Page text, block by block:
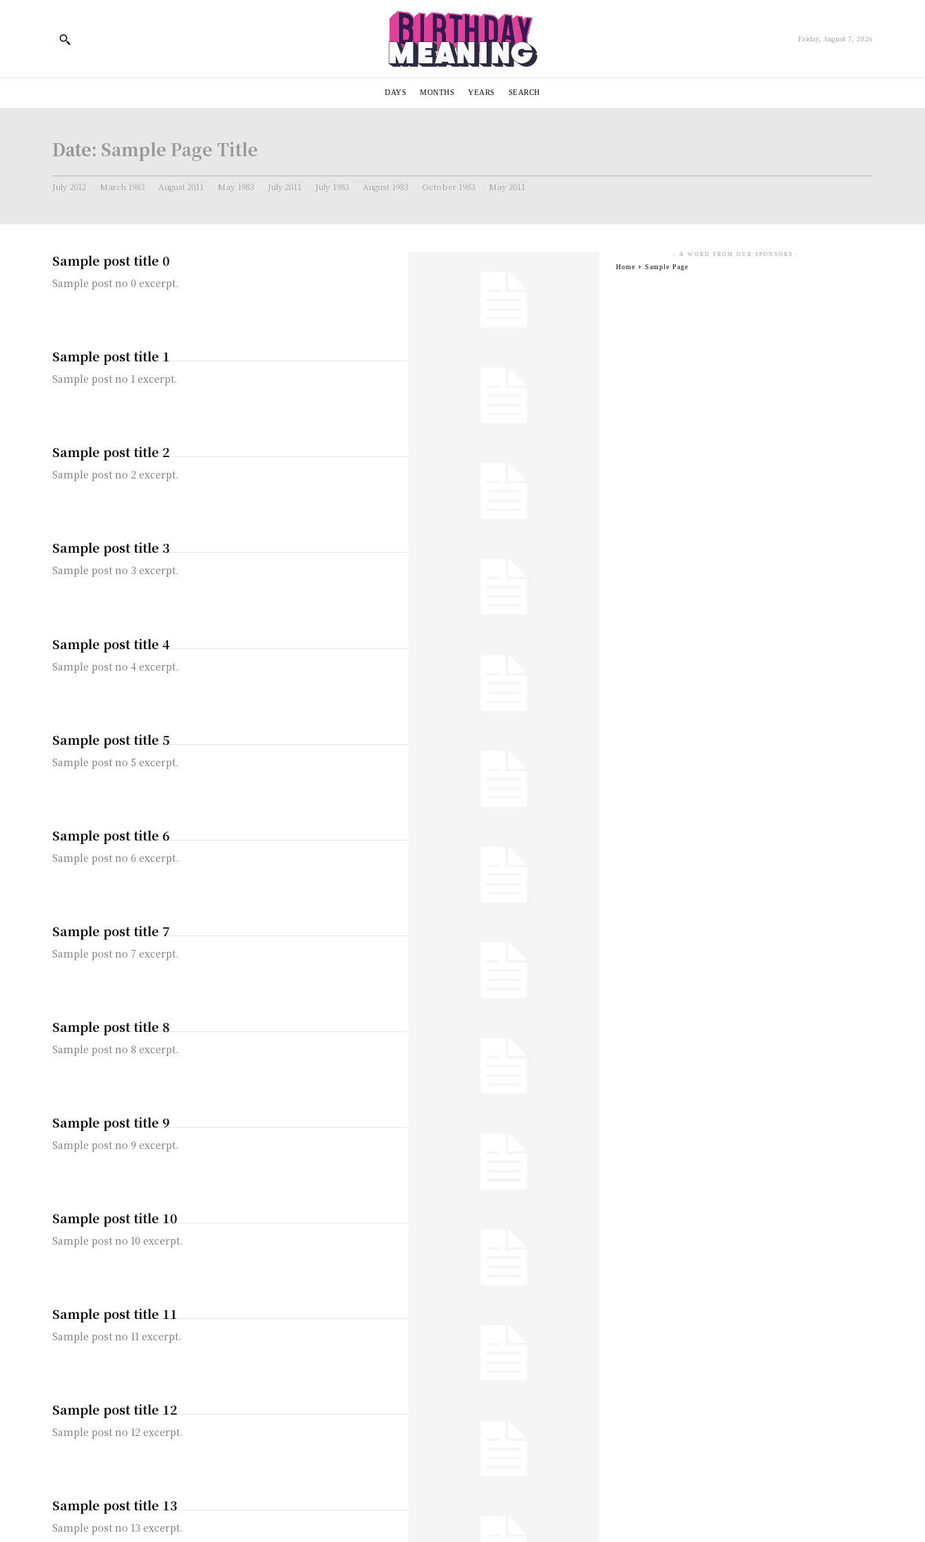
Friday, August 7, 2026
DAYS MONTHS YEARS SEARCH
Date: Sample Page Title
July 2012 March 1983 August 2011 May 1983 July 2011 July 1983 August 1983 October 1983 May 2011
Sample post title 0
Sample post no 0 excerpt.
Sample post title 1
Sample post no 1 excerpt.
Sample post title 2
Sample post no 2 excerpt.
Sample post title 3
Sample post no 3 excerpt.
Sample post title 4
Sample post no 4 excerpt.
Sample post title 5
Sample post no 5 excerpt.
Sample post title 6
Sample post no 6 excerpt.
Sample post title 7
Sample post no 7 excerpt.
Sample post title 8
Sample post no 8 excerpt.
Sample post title 9
Sample post no 9 excerpt.
Sample post title 10
Sample post no 10 excerpt.
Sample post title 11
Sample post no 11 excerpt.
Sample post title 12
Sample post no 12 excerpt.
Sample post title 13
Sample post no 13 excerpt.
- A WORD FROM OUR SPONSORS -
Home Sample Page